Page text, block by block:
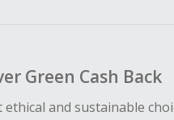
Green Cash Back
and sustainable